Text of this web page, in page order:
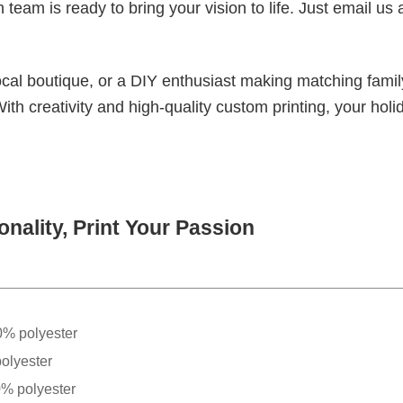
is ready to bring your vision to life. Just email us
boutique, or a DIY enthusiast making matching
creativity and high-quality custom printing, your
Print Your Passion
polyester
polyester